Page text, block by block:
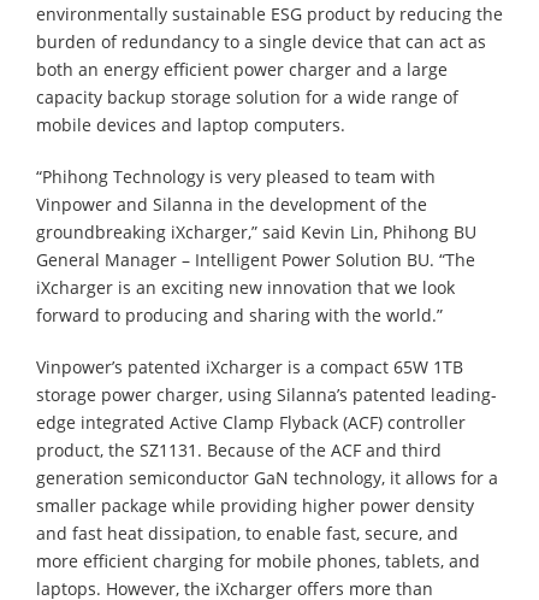
environmentally sustainable ESG product by reducing the
burden of redundancy to a single device that can act as
both an energy efficient power charger and a large
capacity backup storage solution for a wide range of
mobile devices and laptop computers.
“Phihong Technology is very pleased to team with
Vinpower and Silanna in the development of the
groundbreaking iXcharger,” said Kevin Lin, Phihong BU
General Manager – Intelligent Power Solution BU. “The
iXcharger is an exciting new innovation that we look
forward to producing and sharing with the world.”
Vinpower’s patented iXcharger is a compact 65W 1TB
storage power charger, using Silanna’s patented leading-
edge integrated Active Clamp Flyback (ACF) controller
product, the SZ1131. Because of the ACF and third
generation semiconductor GaN technology, it allows for a
smaller package while providing higher power density
and fast heat dissipation, to enable fast, secure, and
more efficient charging for mobile phones, tablets, and
laptops. However, the iXcharger offers more than